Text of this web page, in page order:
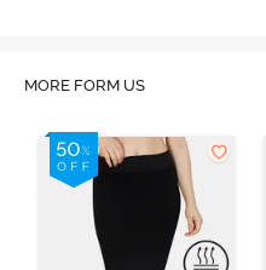
MORE FORM US